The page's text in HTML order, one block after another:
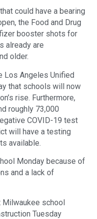
could have a bearing
the Food and Drug
booster shots for
already are
older.
Los Angeles Unified
that schools will now
rise. Furthermore,
roughly 73,000
COVID-19 test
will have a testing
available.
Monday because of
and a lack of
Milwaukee school
Tuesday